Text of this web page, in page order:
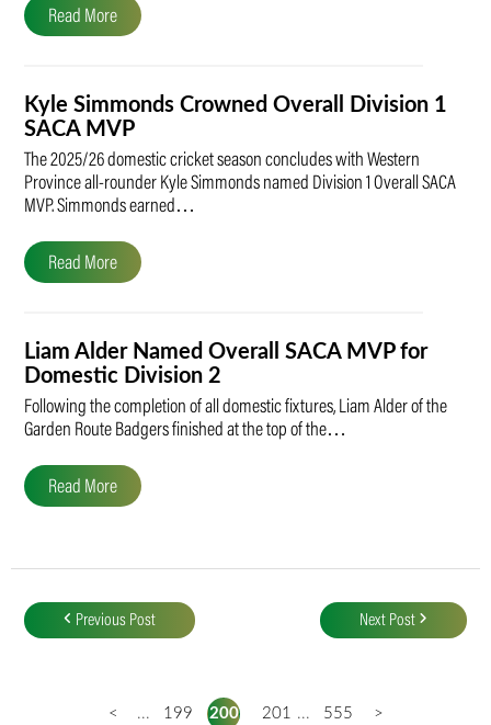
Read More
Kyle Simmonds Crowned Overall Division 1
SACA MVP
The 2025/26 domestic cricket season concludes with Western
Province all-rounder Kyle Simmonds named Division 1 Overall SACA
MVP. Simmonds earned…
Read More
Liam Alder Named Overall SACA MVP for
Domestic Division 2
Following the completion of all domestic fixtures, Liam Alder of the
Garden Route Badgers finished at the top of the…
Read More
navigation
Previous Post Next Post
< ... 199 200 201 ... 555 >